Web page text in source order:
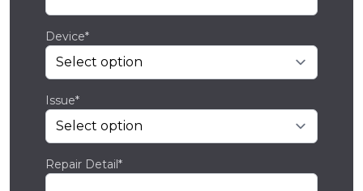
Device*
Issue*
Repair Detail*